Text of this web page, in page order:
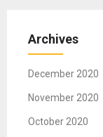
Archives
December 2020
November 2020
October 2020